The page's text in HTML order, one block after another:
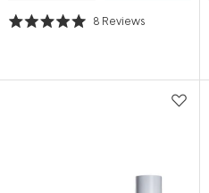
Rated
stars
8 Reviews